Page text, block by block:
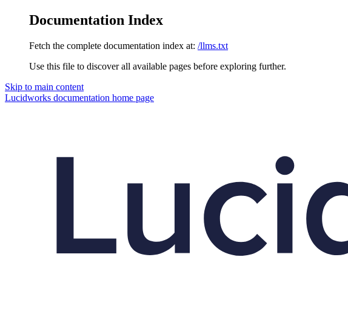
Documentation Index
Fetch the complete documentation index at: /llms.txt
Use this file to discover all available pages before exploring further.
Skip to main content
Lucidworks documentation home page